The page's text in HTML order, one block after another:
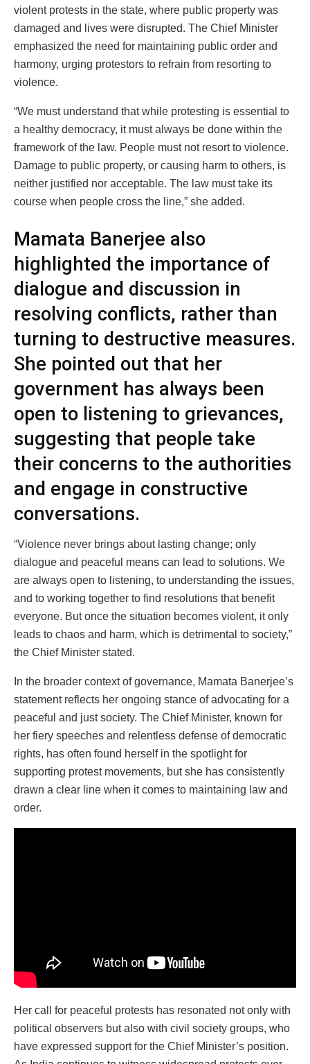
violent protests in the state, where public property was
damaged and lives were disrupted. The Chief Minister
emphasized the need for maintaining public order and
harmony, urging protestors to refrain from resorting to
violence.
“We must understand that while protesting is essential to
a healthy democracy, it must always be done within the
framework of the law. People must not resort to violence.
Damage to public property, or causing harm to others, is
neither justified nor acceptable. The law must take its
course when people cross the line,” she added.
Mamata Banerjee also
highlighted the importance of
dialogue and discussion in
resolving conflicts, rather than
turning to destructive measures.
She pointed out that her
government has always been
open to listening to grievances,
suggesting that people take
their concerns to the authorities
and engage in constructive
conversations.
“Violence never brings about lasting change; only
dialogue and peaceful means can lead to solutions. We
are always open to listening, to understanding the issues,
and to working together to find resolutions that benefit
everyone. But once the situation becomes violent, it only
leads to chaos and harm, which is detrimental to society,”
the Chief Minister stated.
In the broader context of governance, Mamata Banerjee’s
statement reflects her ongoing stance of advocating for a
peaceful and just society. The Chief Minister, known for
her fiery speeches and relentless defense of democratic
rights, has often found herself in the spotlight for
supporting protest movements, but she has consistently
drawn a clear line when it comes to maintaining law and
order.
Her call for peaceful protests has resonated not only with
political observers but also with civil society groups, who
have expressed support for the Chief Minister’s position.